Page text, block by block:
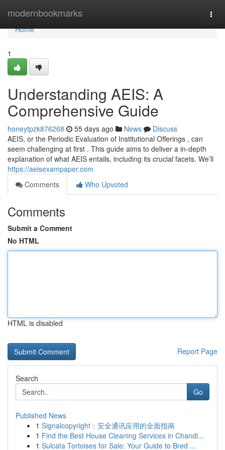
modernbookmarks
Home
Home
1
Understanding AEIS: A
Comprehensive Guide
honeytpzk876268 55 days ago News
Discuss
AEIS, or the Periodic Evaluation of Institutional Offerings , can
seem challenging at first . This guide aims to deliver a in-depth
explanation of what AEIS entails, including its crucial facets. We’ll
https://aeisexampaper.com
Comments
Who Upvoted
Comments
Submit a Comment
No HTML
HTML is disabled
Report Page
Search
Go
Published News
1 Signalcopyright：安全通讯应用的全面指南
1 Find the Best House Cleaning Services in Chandl...
1 Sulcata Tortoises for Sale: Your Guide to Bred ...